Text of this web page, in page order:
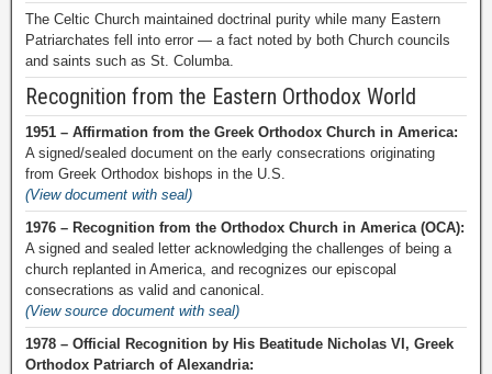
The Celtic Church maintained doctrinal purity while many Eastern
Patriarchates fell into error — a fact noted by both Church councils
and saints such as St. Columba.
Recognition from the Eastern Orthodox World
1951 – Affirmation from the Greek Orthodox Church in America:
A signed/sealed document on the early consecrations originating
from Greek Orthodox bishops in the U.S.
(View document with seal)
1976 – Recognition from the Orthodox Church in America (OCA):
A signed and sealed letter acknowledging the challenges of being a
church replanted in America, and recognizes our episcopal
consecrations as valid and canonical.
(View source document with seal)
1978 – Official Recognition by His Beatitude Nicholas VI, Greek
Orthodox Patriarch of Alexandria: